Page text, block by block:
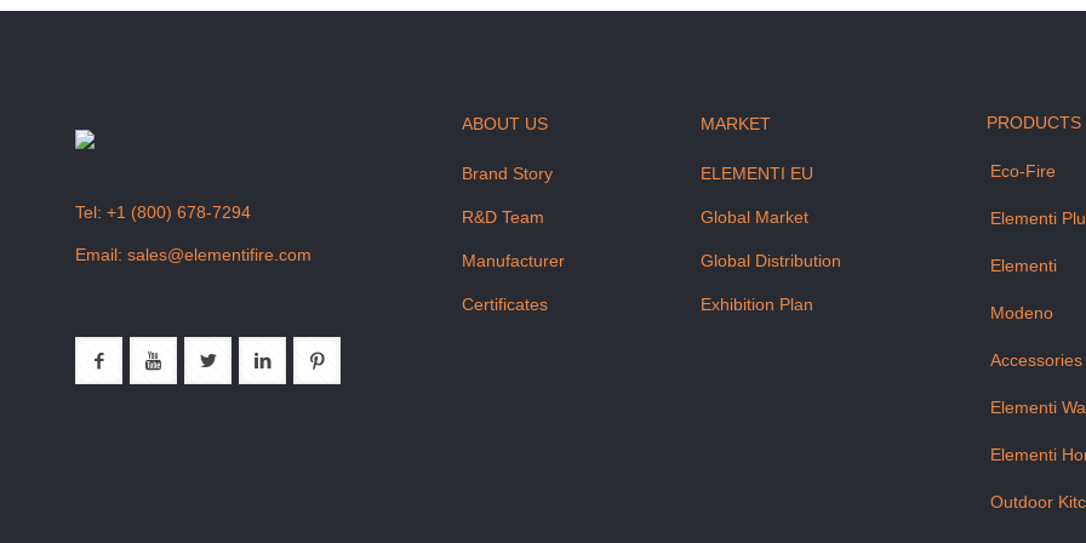
Tel: +1 (800) 678-7294
Email: sales@elementifire.com
ABOUT US
Brand Story
R&D Team
Manufacturer
Certificates
MARKET
ELEMENTI EU
Global Market
Global Distribution
Exhibition Plan
PRODUCTS
Eco-Fire
Elementi
Elementi
Modeno
Accessories
Elementi
Elementi
Outdoor